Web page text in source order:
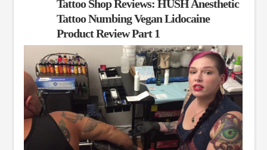
Tattoo Shop Reviews: HUSH Anesthetic
Tattoo Numbing Vegan Lidocaine
Product Review Part 1